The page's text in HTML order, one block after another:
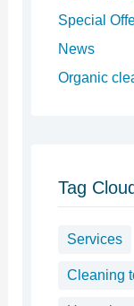
Special
News
Organic
Tag Cloud
Services
Cleaning